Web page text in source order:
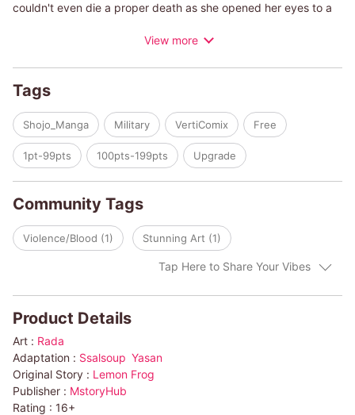
couldn't even die a proper death as she opened her eyes to a
and royalty. Will she be able to live a life as a 'human' this time?
View more
Tags
Shojo_Manga Military VertiComix Free
1pt-99pts 100pts-199pts Upgrade
Community Tags
Violence/Blood (1) Stunning Art (1)
Tap Here to Share Your Vibes
Product Details
Art : Rada
Adaptation : Ssalsoup Yasan
Original Story : Lemon Frog
Publisher : MstoryHub
Rating : 16+